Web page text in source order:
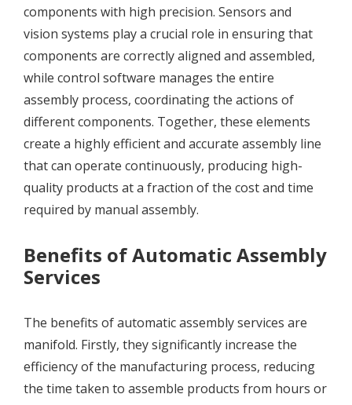
components with high precision. Sensors and
vision systems play a crucial role in ensuring that
components are correctly aligned and assembled,
while control software manages the entire
assembly process, coordinating the actions of
different components. Together, these elements
create a highly efficient and accurate assembly line
that can operate continuously, producing high-
quality products at a fraction of the cost and time
required by manual assembly.
Benefits of Automatic Assembly
Services
The benefits of automatic assembly services are
manifold. Firstly, they significantly increase the
efficiency of the manufacturing process, reducing
the time taken to assemble products from hours or